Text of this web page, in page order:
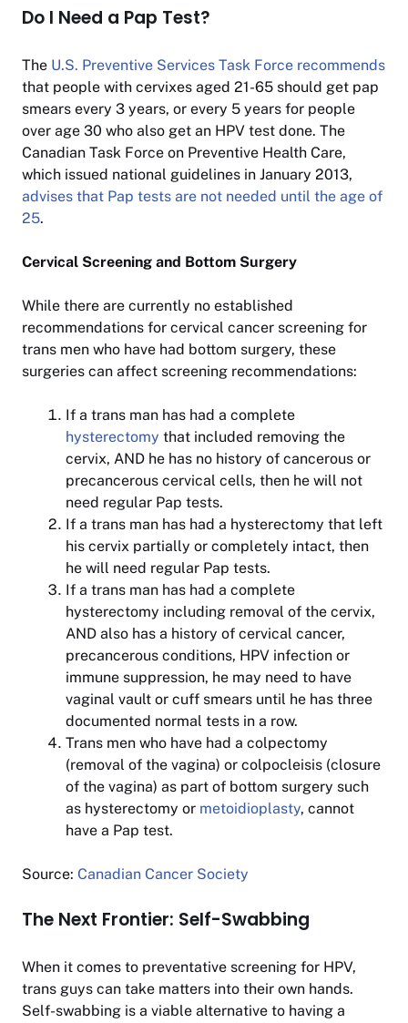
Do I Need a Pap Test?
The U.S. Preventive Services Task Force recommends
that people with cervixes aged 21-65 should get pap
smears every 3 years, or every 5 years for people
over age 30 who also get an HPV test done. The
Canadian Task Force on Preventive Health Care,
which issued national guidelines in January 2013,
advises that Pap tests are not needed until the age of
25.
Cervical Screening and Bottom Surgery
While there are currently no established
recommendations for cervical cancer screening for
trans men who have had bottom surgery, these
surgeries can affect screening recommendations:
If a trans man has had a complete
hysterectomy that included removing the
cervix, AND he has no history of cancerous or
precancerous cervical cells, then he will not
need regular Pap tests.
If a trans man has had a hysterectomy that left
his cervix partially or completely intact, then
he will need regular Pap tests.
If a trans man has had a complete
hysterectomy including removal of the cervix,
AND also has a history of cervical cancer,
precancerous conditions, HPV infection or
immune suppression, he may need to have
vaginal vault or cuff smears until he has three
documented normal tests in a row.
Trans men who have had a colpectomy
(removal of the vagina) or colpocleisis (closure
of the vagina) as part of bottom surgery such
as hysterectomy or metoidioplasty, cannot
have a Pap test.
Source: Canadian Cancer Society
The Next Frontier: Self-Swabbing
When it comes to preventative screening for HPV,
trans guys can take matters into their own hands.
Self-swabbing is a viable alternative to having a